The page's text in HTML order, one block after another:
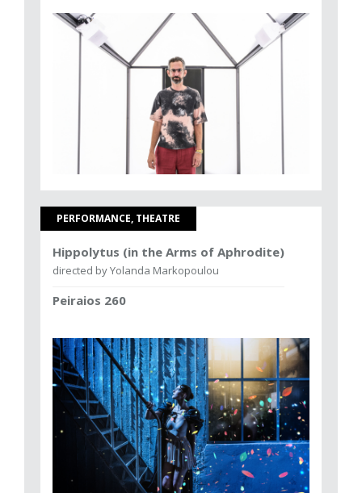
PERFORMANCE, THEATRE
Hippolytus (in the Arms of Aphrodite)
directed by Yolanda Markopoulou
Peiraios 260